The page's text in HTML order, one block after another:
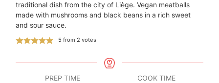
traditional dish from the city of Liège. Vegan meatballs
made with mushrooms and black beans in a rich sweet
and sour sauce.
5 from2 votes
PREP TIME
COOK TIME